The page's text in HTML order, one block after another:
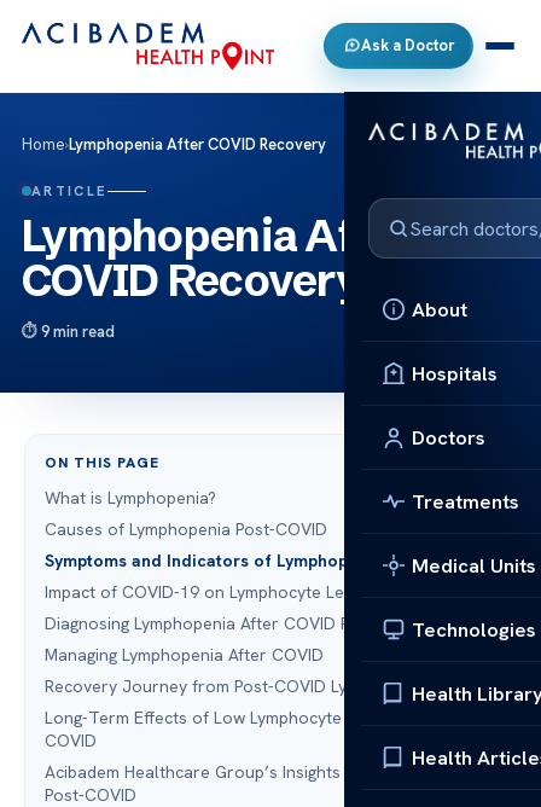
Ask a Doctor
About
Hospitals
Doctors
Treatments
Medical Units
Technologies
Health
Health
Home›Lymphopenia After COVID Recovery
ARTICLE
Lymphopenia After
COVID Recovery
9 min read
ON THIS PAGE
What is Lymphopenia?
Causes of Lymphopenia Post-COVID
Symptoms and Indicators of Lymphopenia
Impact of COVID-19 on Lymphocyte Levels
Diagnosing Lymphopenia After COVID Recovery
Managing Lymphopenia After COVID
Recovery Journey from Post-COVID Lymphopenia
Long-Term Effects of Low Lymphocyte Counts Post-
COVID
Acibadem Healthcare Group’s Insights on Lymphopenia
Post-COVID